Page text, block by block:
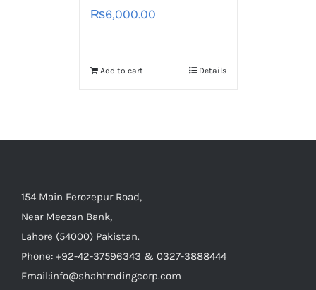
₨6,000.00
Add to cart Details
154 Main Ferozepur Road,
Near Meezan Bank,
Lahore (54000) Pakistan.
Phone: +92-42-37596343 & 0327-3888444
Email:info@shahtradingcorp.com